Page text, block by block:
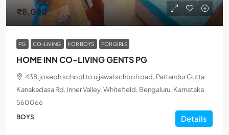
₹8,000
PG CO-LIVING FOR BOYS FOR GIRLS
HOME INN CO-LIVING GENTS PG
438,joseph school to ujjawal school road, Pattandur Gutta
Kanakadasa Rd, Inner Valley, Whitefield, Bengaluru, Karnataka
560066
BOYS Details